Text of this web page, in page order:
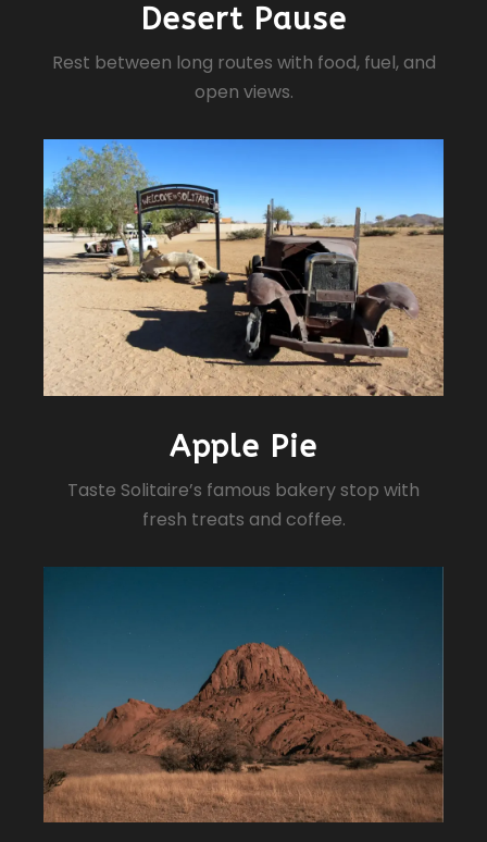
Desert Pause
Rest between long routes with food, fuel, and
open views.
Apple Pie
Taste Solitaire’s famous bakery stop with
fresh treats and coffee.